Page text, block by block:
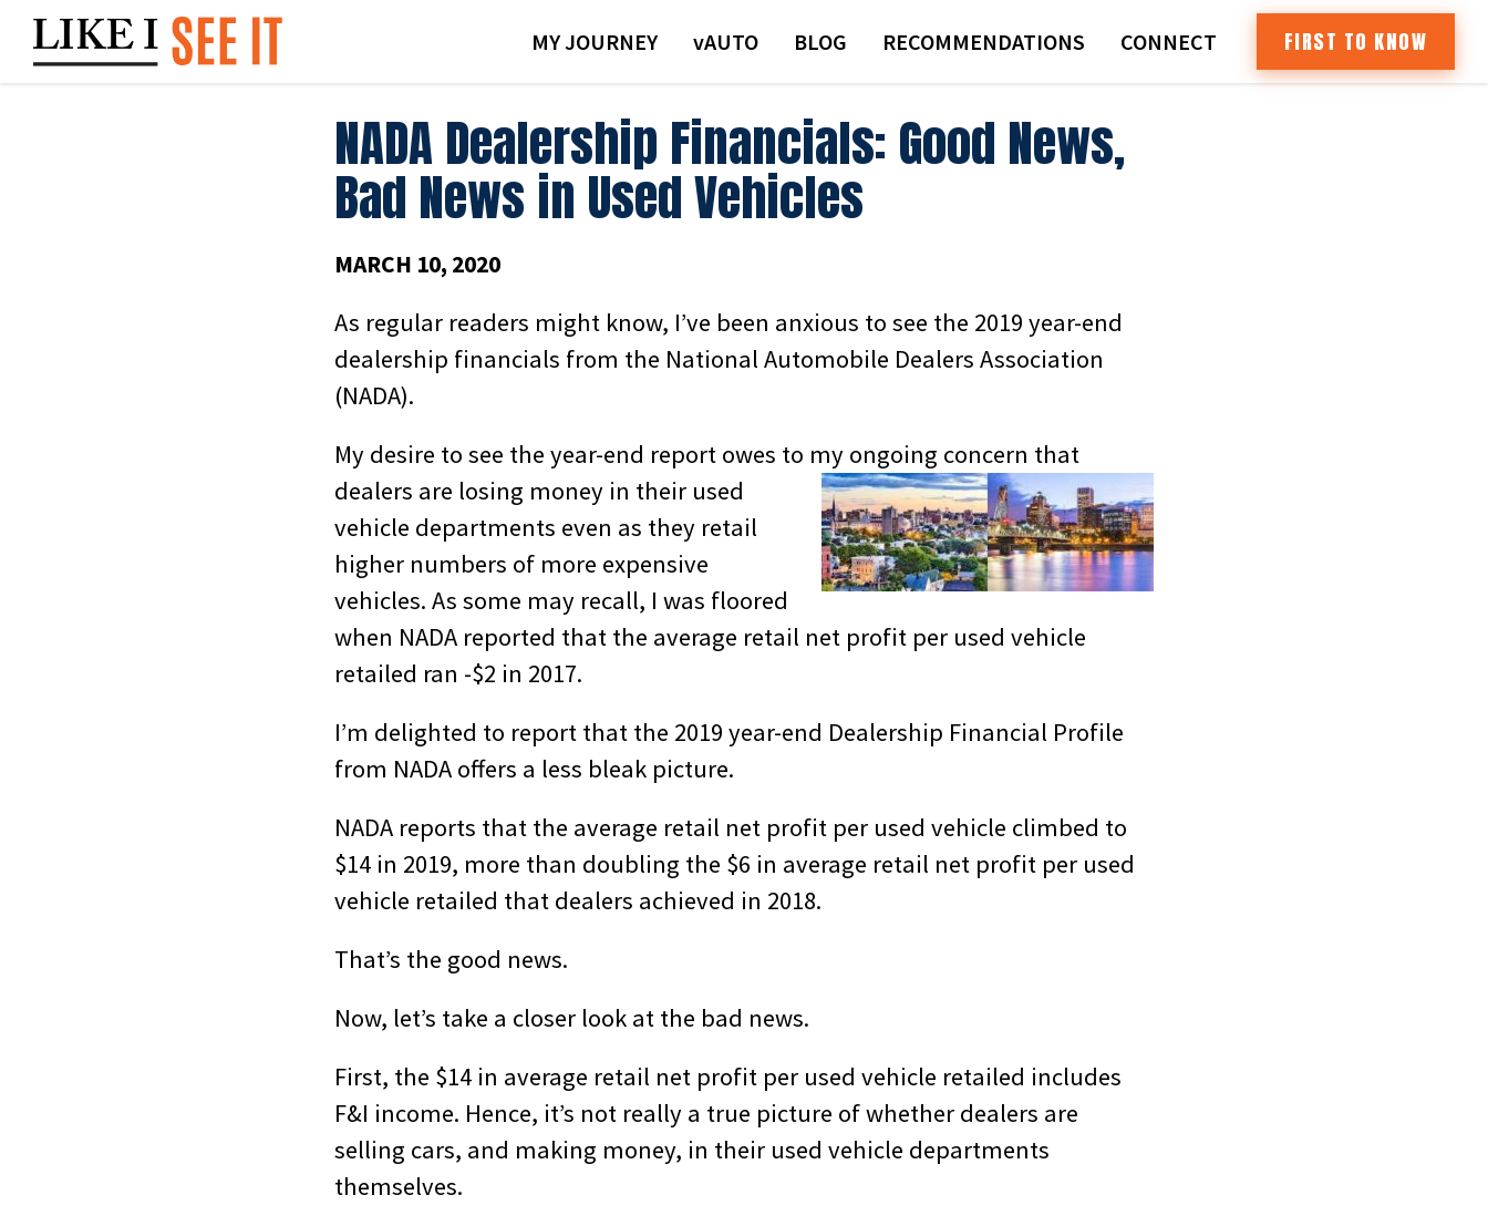
content
MY JOURNEY VAUTO BLOG RECOMMENDATIONS CONNECT FIRST TO KNOW
NADA Dealership Financials: Good News,
Bad News in Used Vehicles
MARCH 10, 2020
As regular readers might know, I’ve been anxious to see the 2019 year-end
dealership financials from the National Automobile Dealers Association
(NADA).
My desire to see the year-end report owes to my ongoing concern that
dealers are losing money in their used
vehicle departments even as they retail
higher numbers of more expensive
vehicles. As some may recall, I was floored
when NADA reported that the average retail net profit per used vehicle
retailed ran -$2 in 2017.
I’m delighted to report that the 2019 year-end Dealership Financial Profile
from NADA offers a less bleak picture.
NADA reports that the average retail net profit per used vehicle climbed to
$14 in 2019, more than doubling the $6 in average retail net profit per used
vehicle retailed that dealers achieved in 2018.
That’s the good news.
Now, let’s take a closer look at the bad news.
First, the $14 in average retail net profit per used vehicle retailed includes
F&I income. Hence, it’s not really a true picture of whether dealers are
selling cars, and making money, in their used vehicle departments
themselves.